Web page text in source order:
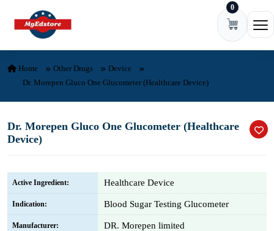
Skip to content 0
Home Other Drugs
Device
Dr. Morepen Gluco One Glucometer (Healthcare Device)
Dr. Morepen Gluco One Glucometer (Healthcare
Device)
Active Ingredient: Healthcare Device
Indication: Blood Sugar Testing Glucometer
Manufacturer: DR. Morepen limited